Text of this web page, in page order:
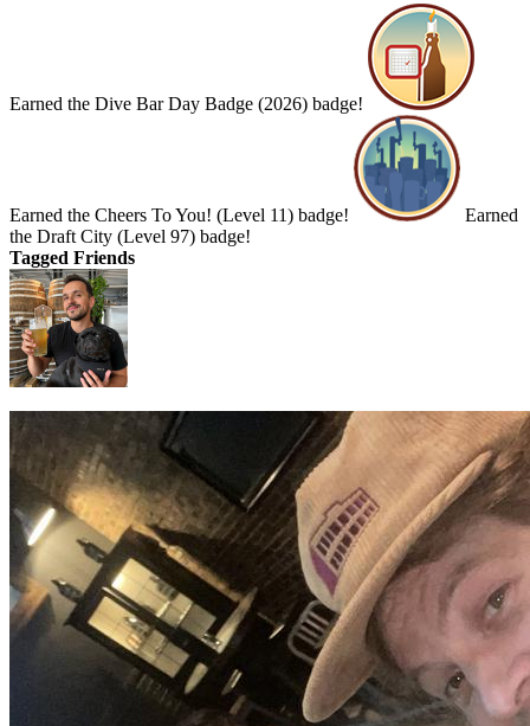
Earned the Dive Bar Day Badge (2026) badge!
Earned the Cheers To You! (Level 11) badge!
Earned
the Draft City (Level 97) badge!
Tagged Friends